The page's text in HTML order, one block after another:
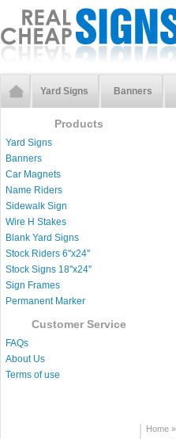
Yard Signs Banners
Products
Yard Signs
Banners
Car Magnets
Name Riders
Sidewalk Sign
Wire H Stakes
Blank Yard Signs
Stock Riders 6''x24''
Stock Signs 18''x24''
Sign Frames
Permanent Marker
Customer Service
FAQs
About Us
Terms of use
Home »